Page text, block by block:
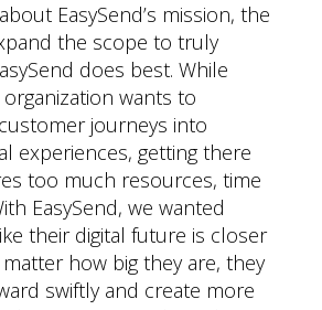
EasySend’s mission, the
the scope to truly
does best. While
wants to
journeys into
experiences, getting there
too much resources, time
EasySend, we wanted
their digital future is closer
how big they are, they
swiftly and create more